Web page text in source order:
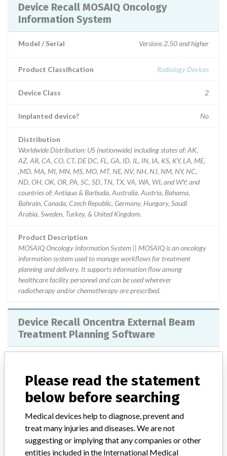
Device Recall MOSAIQ Oncology
Information System
Model / Serial Versions 2.50 and higher
Product Classification Radiology Devices
Device Class 2
Implanted device? No
Distribution
Worldwide Distribution: US (nationwide) including states of: AK,
AZ, AR, CA, CO, CT, DE DC, FL, GA, ID, IL, IN, IA, KS, KY, LA, ME,
,MD, MA, MI, MN, MS, MO, MT, NE, NV, NH, NJ, NM, NY, NC,
ND, OH, OK, OR, PA, SC, SD, TN, TX, VA, WA, WI, and WY; and
countries of: Antiqua & Barbuda, Australia, Austria, Bahama,
Bahrain, Canada, Czech Republic, Germany, Hungary, Saudi
Arabia, Sweden, Turkey, & United Kingdom.
Product Description
MOSAIQ Oncology Information System || MOSAIQ is an oncology
information system used to manage workflows for treatment
planning and delivery. It supports information flow among
healthcare facility personnel and can be used wherever
radiotherapy and/or chemotherapy are prescribed.
Device Recall Oncentra External Beam
Treatment Planning Software
Product Classification Radiology Devices
Implanted device?
Distribution
Please read the statement
below before searching
Medical devices help to diagnose, prevent and
treat many injuries and diseases. We are not
suggesting or implying that any companies or other
entities included in the International Medical